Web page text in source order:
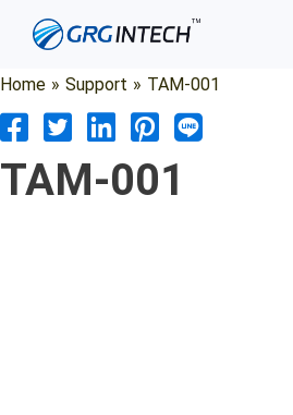
Home » Support » TAM-001
TAM-001